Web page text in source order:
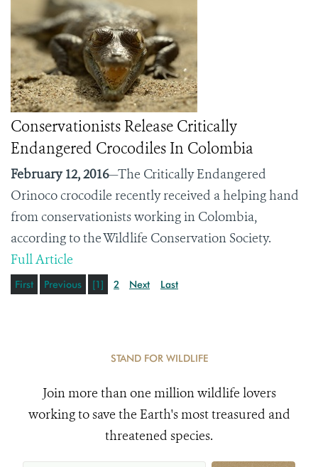
Conservationists Release Critically
Endangered Crocodiles In Colombia
February 12, 2016—The Critically Endangered
Orinoco crocodile recently received a helping hand
from conservationists working in Colombia,
according to the Wildlife Conservation Society.
Full Article
First Previous [1] 2 Next Last
STAND FOR WILDLIFE
Join more than one million wildlife lovers
working to save the Earth's most treasured and
threatened species.